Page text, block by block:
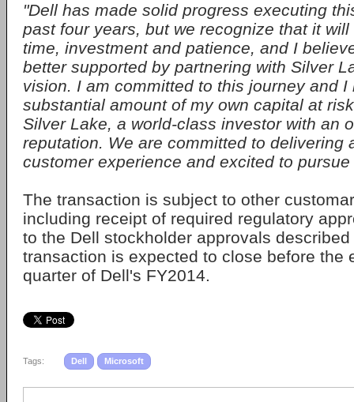
"Dell has made solid progress executing
past four years, but we recognize that it
time, investment and patience, and I
better supported by partnering with Silver
vision. I am committed to this journey and I
substantial amount of my own capital at
Silver Lake, a world-class investor with an
reputation. We are committed to delivering
customer experience and excited to
The transaction is subject to other
including receipt of required regulatory
to the Dell stockholder approvals
transaction is expected to close before the
quarter of Dell's FY2014.
Tags: Dell Microsoft